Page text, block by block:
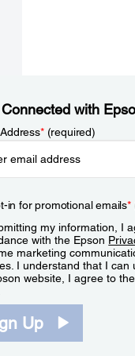
with
*(required)
in for promotional emails*
my information, I
with the Epson
marketing
I understand that I can
website, I agree to
Up